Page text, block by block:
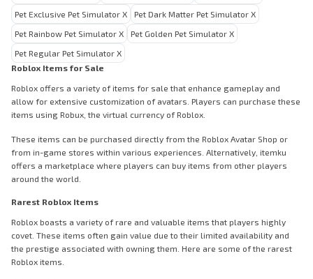
Pet Exclusive Pet Simulator X
Pet Dark Matter Pet Simulator X
Pet Rainbow Pet Simulator X
Pet Golden Pet Simulator X
Pet Regular Pet Simulator X
Roblox Items for Sale
Roblox offers a variety of items for sale that enhance gameplay and
allow for extensive customization of avatars. Players can purchase these
items using Robux, the virtual currency of Roblox.
These items can be purchased directly from the Roblox Avatar Shop or
from in-game stores within various experiences. Alternatively, itemku
offers a marketplace where players can buy items from other players
around the world.
Rarest Roblox Items
Roblox boasts a variety of rare and valuable items that players highly
covet. These items often gain value due to their limited availability and
the prestige associated with owning them. Here are some of the rarest
Roblox items.